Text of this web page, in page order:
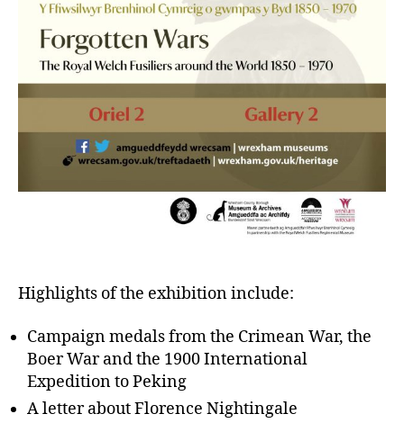
Highlights of the exhibition include:
Campaign medals from the Crimean War, the
Boer War and the 1900 International
Expedition to Peking
A letter about Florence Nightingale